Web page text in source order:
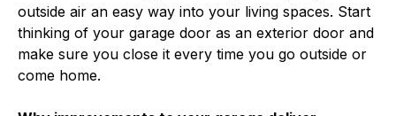
outside air an easy way into your living spaces. Start
thinking of your garage door as an exterior door and
make sure you close it every time you go outside or
come home.